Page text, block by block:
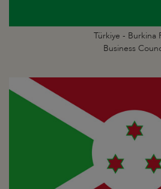
Türkiye - Burkina
Business